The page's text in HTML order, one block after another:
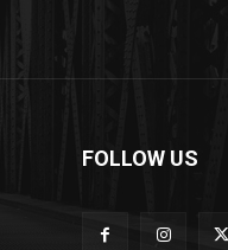
FOLLOW US